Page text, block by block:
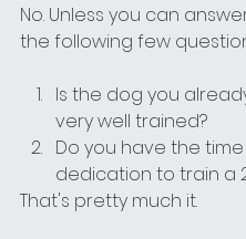
No. Unless you can
the following few
Is the dog you
very well trained?
Do you have the
dedication to train a
That's pretty much it.